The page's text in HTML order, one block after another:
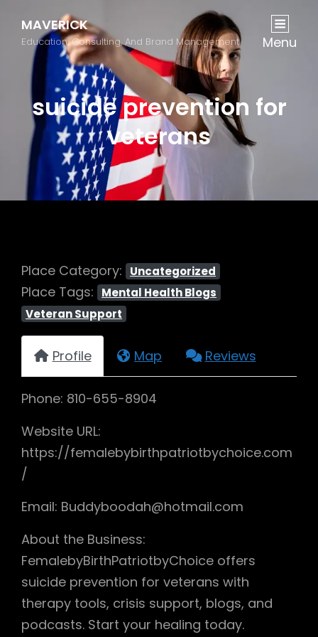
MAVERICK
Education, Consulting, And Brand Management Menu
suicide prevention for
veterans
Place Category: Uncategorized
Place Tags:
Mental Health Blogs
Veteran Support
Profile Map Reviews
Phone: 810-655-8904
Website URL:
https://femalebybirthpatriotbychoice.com
/
Email: Buddyboodah@hotmail.com
About the Business:
FemalebyBirthPatriotbyChoice offers
suicide prevention for veterans with
therapy tools, crisis support, blogs, and
podcasts. Start your healing today.